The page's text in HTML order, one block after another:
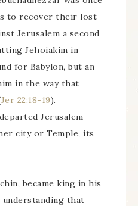
to recover their lost
Jerusalem a second
Jehoiakim in
for Babylon, but an
in the way that
Jer 22:18-19).
Jerusalem
city or Temple, its
became king in his
that